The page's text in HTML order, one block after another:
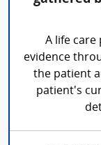
A life care
evidence
the patient
patient's